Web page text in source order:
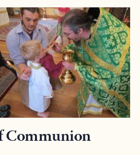
Communion